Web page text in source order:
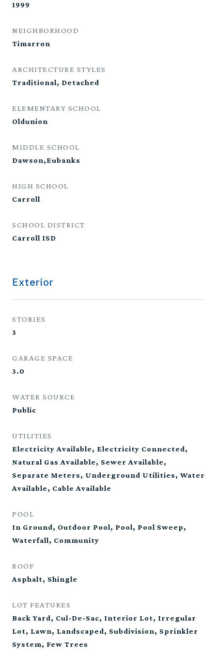
1999
NEIGHBORHOOD
Timarron
ARCHITECTURE STYLES
Traditional, Detached
ELEMENTARY SCHOOL
Oldunion
MIDDLE SCHOOL
Dawson,Eubanks
HIGH SCHOOL
Carroll
SCHOOL DISTRICT
Carroll ISD
Exterior
STORIES
3
GARAGE SPACE
3.0
WATER SOURCE
Public
UTILITIES
Electricity Available, Electricity Connected,
Natural Gas Available, Sewer Available,
Separate Meters, Underground Utilities, Water
Available, Cable Available
POOL
In Ground, Outdoor Pool, Pool, Pool Sweep,
Waterfall, Community
ROOF
Asphalt, Shingle
LOT FEATURES
Back Yard, Cul-De-Sac, Interior Lot, Irregular
Lot, Lawn, Landscaped, Subdivision, Sprinkler
System, Few Trees